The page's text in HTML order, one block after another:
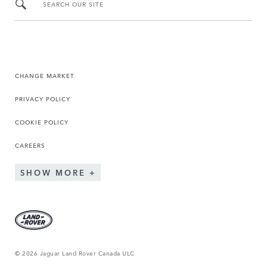
SEARCH OUR SITE
CHANGE MARKET
PRIVACY POLICY
COOKIE POLICY
CAREERS
SHOW MORE
© 2026 Jaguar Land Rover Canada ULC